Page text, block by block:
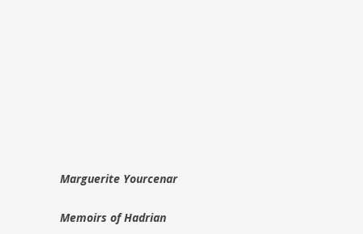
Marguerite Yourcenar
Memoirs of Hadrian